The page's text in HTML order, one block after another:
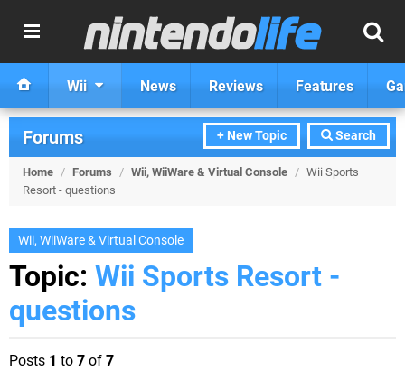
Wii News Reviews Features
+ New Topic Search
Forums
Home / Forums / Wii, WiiWare & Virtual Console / Wii Sports
Resort - questions
Wii, WiiWare & Virtual Console
Topic: Wii Sports Resort -
questions
Posts 1 to 7 of 7